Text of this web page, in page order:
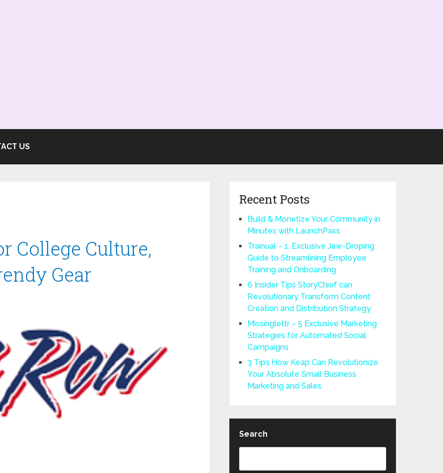
US
College Culture,
Gear
Recent Posts
Build & Monetize Your Community in
Minutes with LaunchPass
Trainual – 1. Exclusive Jaw-Droping
Guide to Streamlining Employee
Training and Onboarding
6 Insider Tips StoryChief can
Revolutionary Transform Content
Creation and Distribution Strategy
Missinglettr – 5 Exclusive Marketing
Strategies for Automated Social
Campaigns
3 Tips How Keap Can Revolutionize
Your Absolute Small Business
Marketing and Sales
Search